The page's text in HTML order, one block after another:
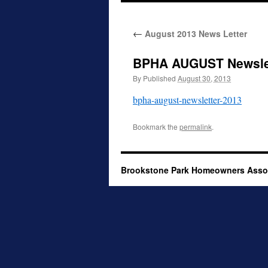
content
← August 2013 News Letter
BPHA AUGUST
By Published August 30, 2013
bpha-august-newsletter-2013
Bookmark the permalink.
Brookstone Park Homeowners